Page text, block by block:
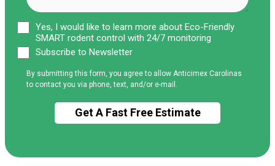
Yes, I would like to learn more about Eco-Friendly
SMART rodent control with 24/7 monitoring
Subscribe to Newsletter
By submitting this form, you agree to allow Anticimex Carolinas
to contact you via phone, text, and/or e-mail.